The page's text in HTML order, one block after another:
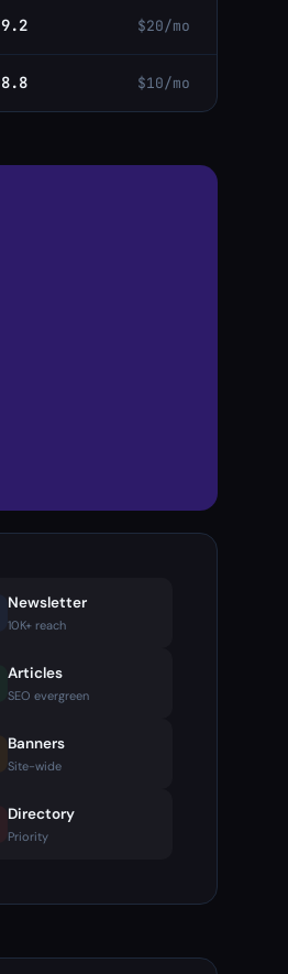
9.2 $20/mo
8.8 $10/mo
Newsletter
10K+ reach
Articles
SEO evergreen
Banners
Site-wide
Directory
Priority